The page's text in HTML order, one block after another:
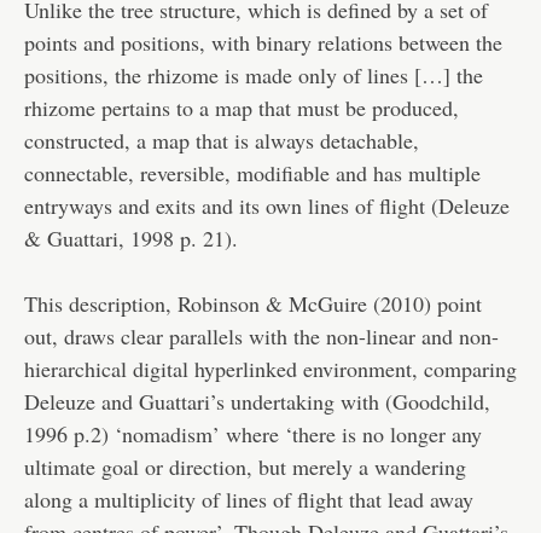
Unlike the tree structure, which is defined by a set of
points and positions, with binary relations between the
positions, the rhizome is made only of lines […] the
rhizome pertains to a map that must be produced,
constructed, a map that is always detachable,
connectable, reversible, modifiable and has multiple
entryways and exits and its own lines of flight (Deleuze
& Guattari, 1998 p. 21).
This description, Robinson & McGuire (2010) point
out, draws clear parallels with the non-linear and non-
hierarchical digital hyperlinked environment, comparing
Deleuze and Guattari’s undertaking with (Goodchild,
1996 p.2) ‘nomadism’ where ‘there is no longer any
ultimate goal or direction, but merely a wandering
along a multiplicity of lines of flight that lead away